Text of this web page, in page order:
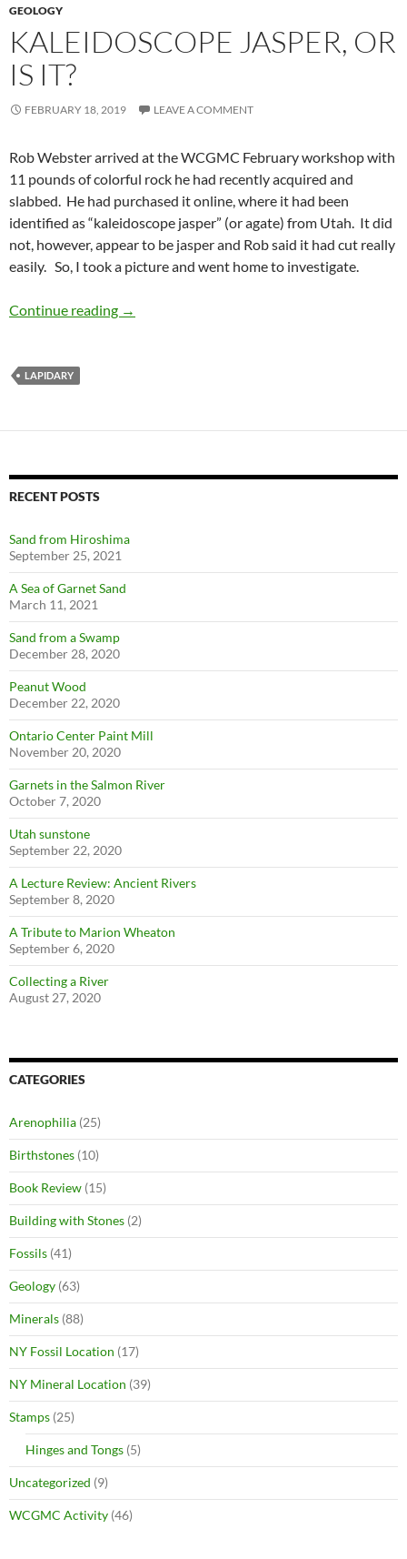
GEOLOGY
KALEIDOSCOPE JASPER, OR
IS IT?
FEBRUARY 18, 2019 LEAVE A COMMENT
Rob Webster arrived at the WCGMC February workshop with
11 pounds of colorful rock he had recently acquired and
slabbed. He had purchased it online, where it had been
identified as “kaleidoscope jasper” (or agate) from Utah. It did
not, however, appear to be jasper and Rob said it had cut really
easily. So, I took a picture and went home to investigate.
Continue reading Kaleidoscope Jasper, or is it?
→
LAPIDARY
RECENT POSTS
Sand from Hiroshima
September 25, 2021
A Sea of Garnet Sand
March 11, 2021
Sand from a Swamp
December 28, 2020
Peanut Wood
December 22, 2020
Ontario Center Paint Mill
November 20, 2020
Garnets in the Salmon River
October 7, 2020
Utah sunstone
September 22, 2020
A Lecture Review: Ancient Rivers
September 8, 2020
A Tribute to Marion Wheaton
September 6, 2020
Collecting a River
August 27, 2020
CATEGORIES
Arenophilia (25)
Birthstones (10)
Book Review (15)
Building with Stones (2)
Fossils (41)
Geology (63)
Minerals (88)
NY Fossil Location (17)
NY Mineral Location (39)
Stamps (25)
Hinges and Tongs (5)
Uncategorized (9)
WCGMC Activity (46)